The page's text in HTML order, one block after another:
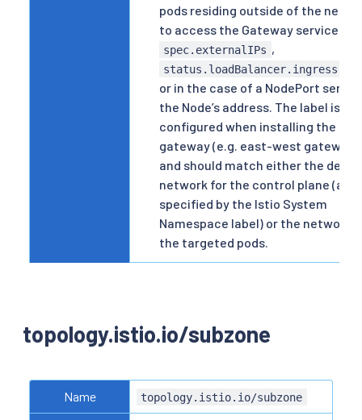
pods residing outside of the
to access the Gateway service via
spec.externalIPs ,
or in the case of a NodePort
the Node’s address. The label is
configured when installing the
gateway (e.g. east-west gateway)
and should match either the
network for the control plane (as
specified by the Istio System
Namespace label) or the network
the targeted pods.
topology.istio.io/subzone
Name topology.istio.io/subzone